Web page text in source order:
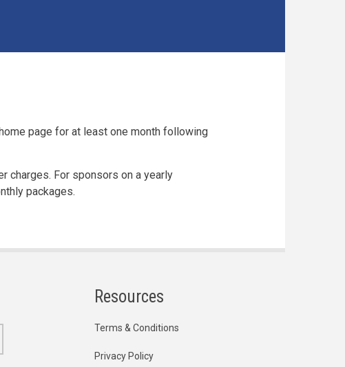
page for at least one month following
charges. For sponsors on a yearly
packages.
Resources
Terms & Conditions
Privacy Policy